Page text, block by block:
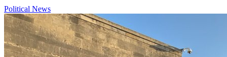
Political News